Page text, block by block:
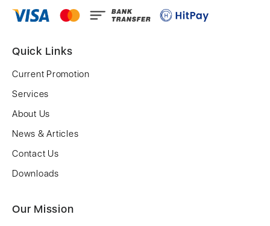
Quick Links
Current Promotion
Services
About Us
News & Articles
Contact Us
Downloads
Our Mission